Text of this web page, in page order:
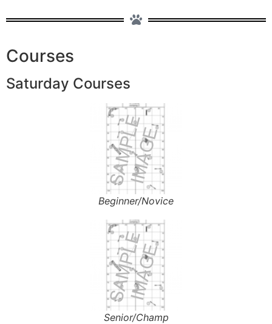
Courses
Saturday Courses
Beginner/Novice
Senior/Champ